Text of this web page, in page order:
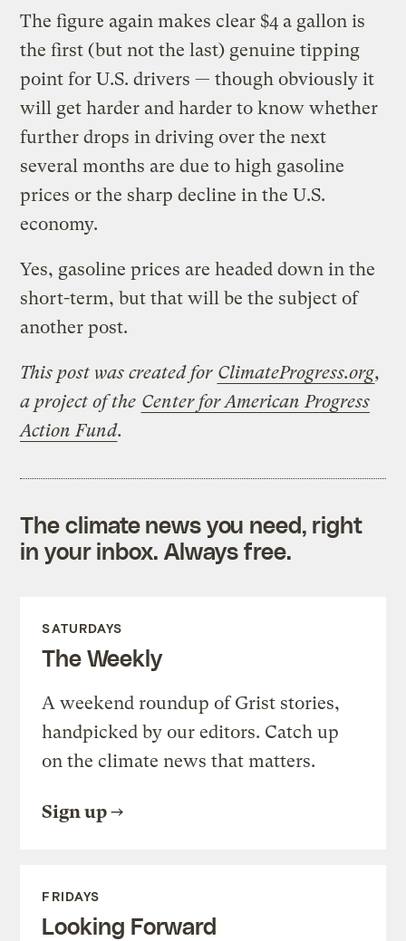
The figure again makes clear $4 a gallon is
the first (but not the last) genuine tipping
point for U.S. drivers — though obviously it
will get harder and harder to know whether
further drops in driving over the next
several months are due to high gasoline
prices or the sharp decline in the U.S.
economy.
Yes, gasoline prices are headed down in the
short-term, but that will be the subject of
another post.
This post was created for ClimateProgress.org,
a project of the Center for American Progress
Action Fund.
The climate news you need, right
in your inbox. Always free.
SATURDAYS
The Weekly
A weekend roundup of Grist stories,
handpicked by our editors. Catch up
on the climate news that matters.
Sign up
FRIDAYS
Looking Forward